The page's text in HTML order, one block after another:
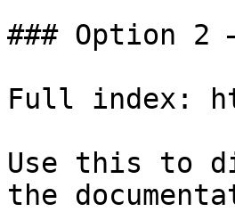
### Option 2
Full index:
Use this to
the